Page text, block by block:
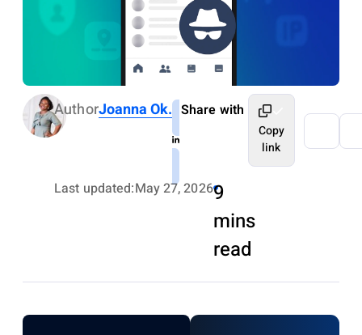
AuthorJoanna Ok.
Last updated:May 27, 20269
mins
read
Share with
Copy
link